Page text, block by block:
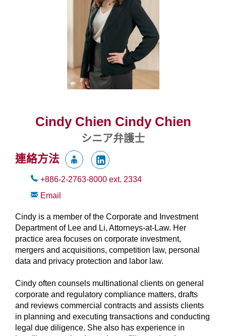
Cindy Chien Cindy Chien
シニア弁護士
連絡方法
+886-2-2763-8000 ext. 2334
Email
Cindy is a member of the Corporate and Investment
Department of Lee and Li, Attorneys-at-Law. Her
practice area focuses on corporate investment,
mergers and acquisitions, competition law, personal
data and privacy protection and labor law.
Cindy often counsels multinational clients on general
corporate and regulatory compliance matters, drafts
and reviews commercial contracts and assists clients
in planning and executing transactions and conducting
legal due diligence. She also has experience in